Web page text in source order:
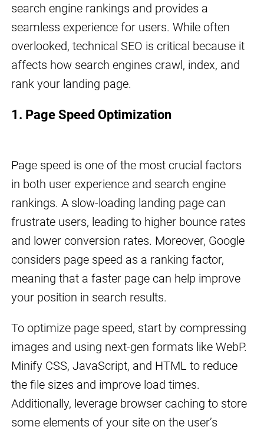
search engine rankings and provides a
seamless experience for users. While often
overlooked, technical SEO is critical because it
affects how search engines crawl, index, and
rank your landing page.
1. Page Speed Optimization
Page speed is one of the most crucial factors
in both user experience and search engine
rankings. A slow-loading landing page can
frustrate users, leading to higher bounce rates
and lower conversion rates. Moreover, Google
considers page speed as a ranking factor,
meaning that a faster page can help improve
your position in search results.
To optimize page speed, start by compressing
images and using next-gen formats like WebP.
Minify CSS, JavaScript, and HTML to reduce
the file sizes and improve load times.
Additionally, leverage browser caching to store
some elements of your site on the user’s